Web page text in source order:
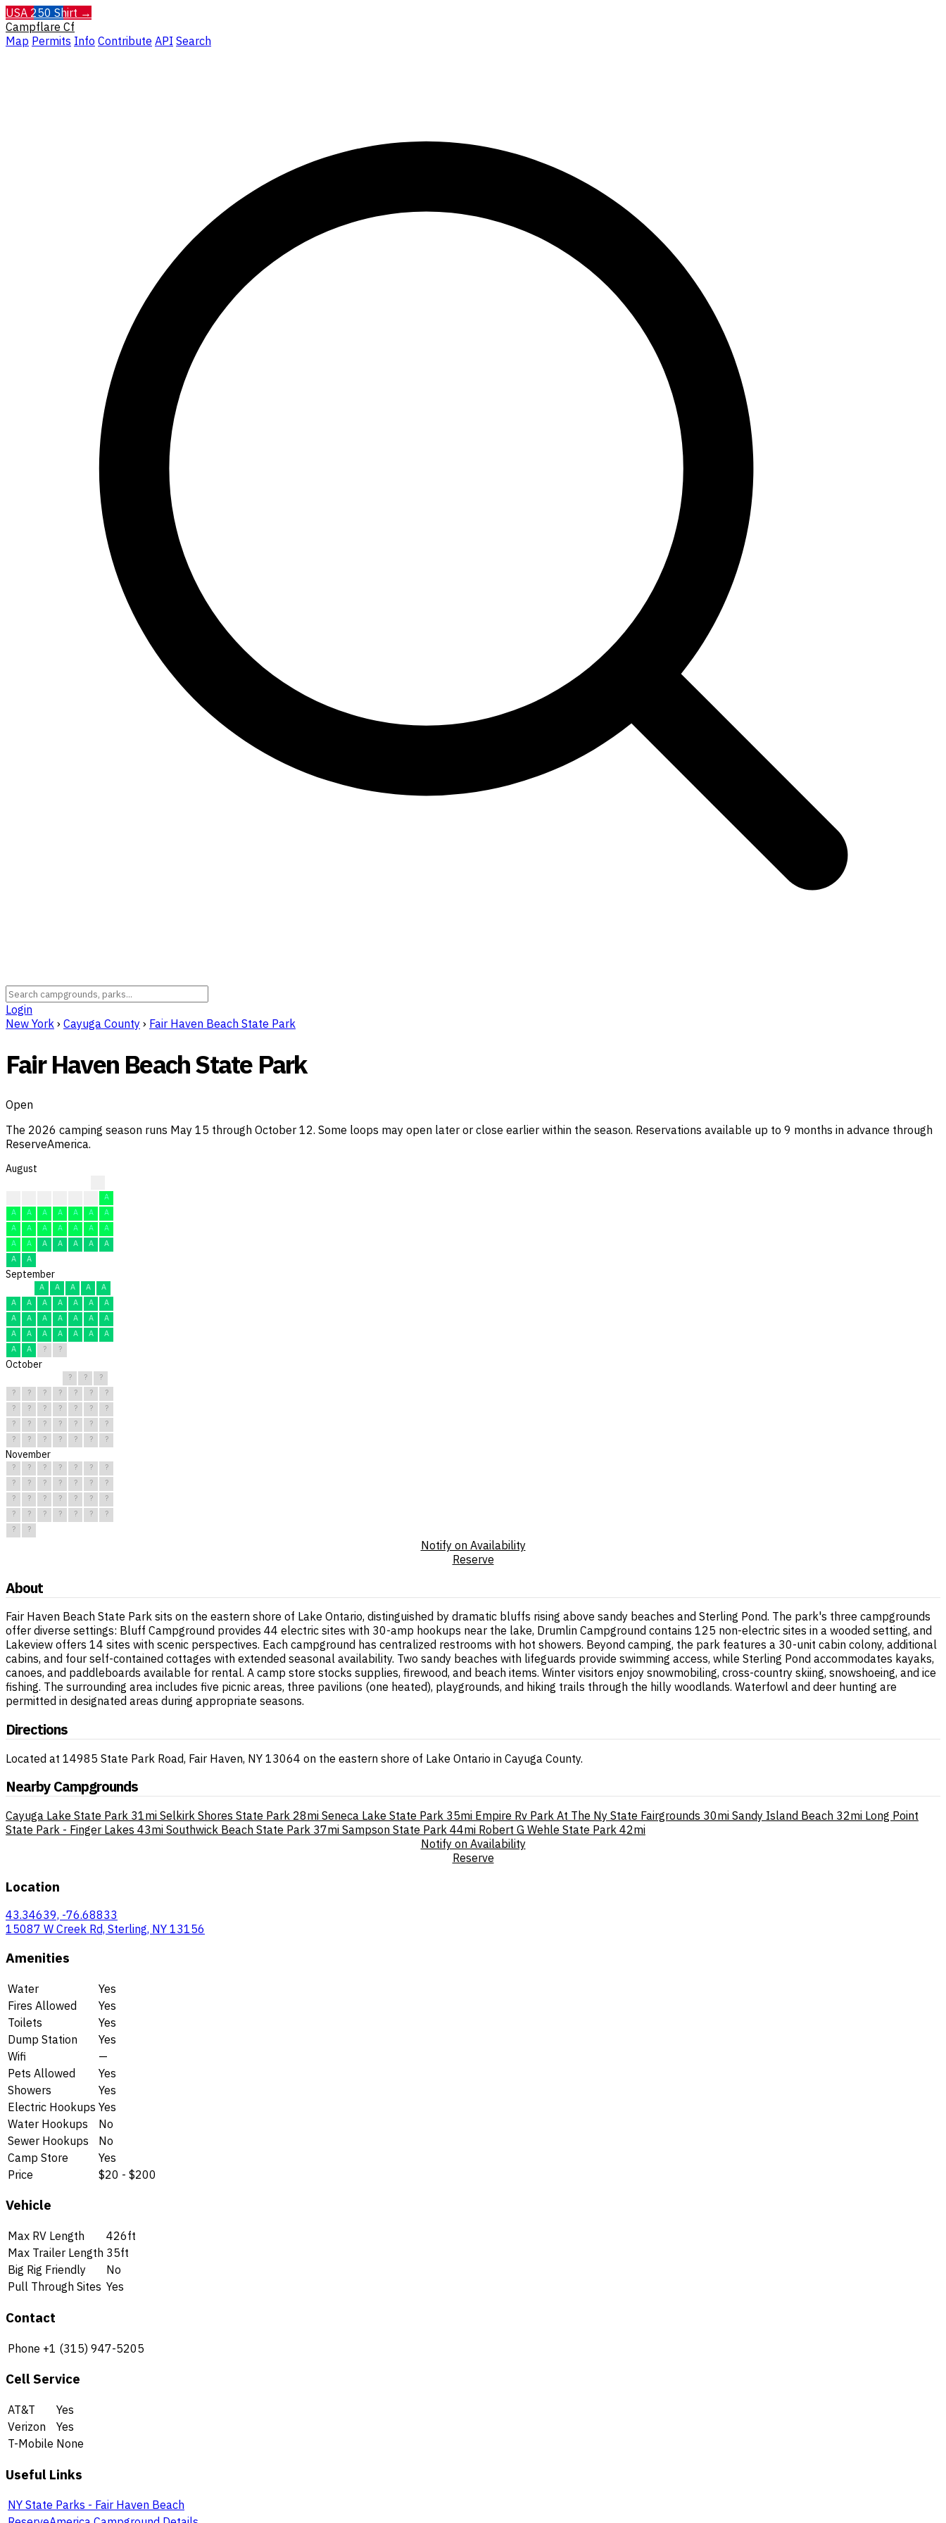
USA 250 Shirt →
Campflare Cf
Map Permits Info Contribute API Search
Login
New York › Cayuga County › Fair Haven Beach State Park
Fair Haven Beach State Park
Open
The 2026 camping season runs May 15 through October 12. Some loops may open later or close earlier within the season. Reservations available up to 9 months in advance through
ReserveAmerica.
August
A
A
A A A A A
A
A
A A A A A
A
A
A A A A A
A
A
A
September
A A A A
A
A
A A A A A
A
A
A A A A A
A
A
A A A A A
A
A
A ? ?
October
? ?
?
?
? ? ? ? ?
?
?
? ? ? ? ?
?
?
? ? ? ? ?
?
?
? ? ? ? ? ?
November
? ? ? ? ? ?
?
?
? ? ? ? ?
?
?
? ? ? ? ?
?
?
? ? ? ? ?
?
?
?
Notify on Availability
Reserve
About
Fair Haven Beach State Park sits on the eastern shore of Lake Ontario, distinguished by dramatic bluffs rising above sandy beaches and Sterling Pond. The park's three campgrounds
offer diverse settings: Bluff Campground provides 44 electric sites with 30-amp hookups near the lake, Drumlin Campground contains 125 non-electric sites in a wooded setting, and
Lakeview offers 14 sites with scenic perspectives. Each campground has centralized restrooms with hot showers. Beyond camping, the park features a 30-unit cabin colony, additional
cabins, and four self-contained cottages with extended seasonal availability. Two sandy beaches with lifeguards provide swimming access, while Sterling Pond accommodates kayaks,
canoes, and paddleboards available for rental. A camp store stocks supplies, firewood, and beach items. Winter visitors enjoy snowmobiling, cross-country skiing, snowshoeing, and ice
fishing. The surrounding area includes five picnic areas, three pavilions (one heated), playgrounds, and hiking trails through the hilly woodlands. Waterfowl and deer hunting are
permitted in designated areas during appropriate seasons.
Directions
Located at 14985 State Park Road, Fair Haven, NY 13064 on the eastern shore of Lake Ontario in Cayuga County.
Nearby Campgrounds
Cayuga Lake State Park 31mi Selkirk Shores State Park 28mi Seneca Lake State Park 35mi Empire Rv Park At The Ny State Fairgrounds 30mi Sandy Island Beach 32mi Long Point
State Park - Finger Lakes 43mi Southwick Beach State Park 37mi Sampson State Park 44mi Robert G Wehle State Park 42mi
Notify on Availability
Reserve
Location
43.34639, -76.68833
15087 W Creek Rd, Sterling, NY 13156
Amenities
Water
Yes
Fires Allowed
Yes
Toilets
Yes
Dump Station
Yes
Wifi
—
Pets Allowed
Yes
Showers
Yes
Electric Hookups Yes
Water Hookups
No
Sewer Hookups
No
Camp Store
Yes
Price
$20 - $200
Vehicle
Max RV Length
426ft
Max Trailer Length 35ft
Big Rig Friendly
No
Pull Through Sites Yes
Contact
Phone +1 (315) 947-5205
Cell Service
AT&T
Yes
Verizon
Yes
T-Mobile None
Useful Links
NY State Parks - Fair Haven Beach